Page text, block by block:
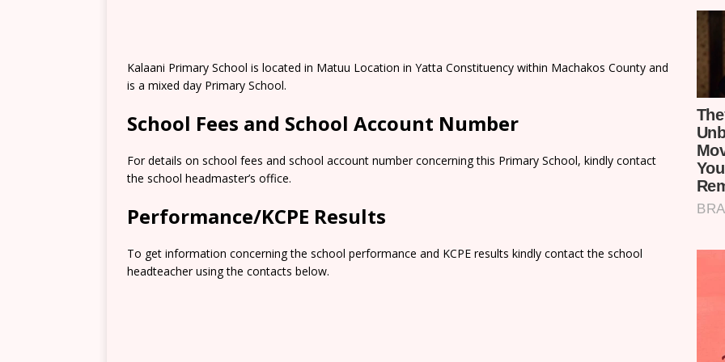
Kalaani Primary School is located in Matuu Location in Yatta Constituency within Machakos County and
is a mixed day Primary School.
School Fees and School Account Number
For details on school fees and school account number concerning this Primary School, kindly contact
the school headmaster’s office.
Performance/KCPE Results
To get information concerning the school performance and KCPE results kindly contact the school
headteacher using the contacts below.